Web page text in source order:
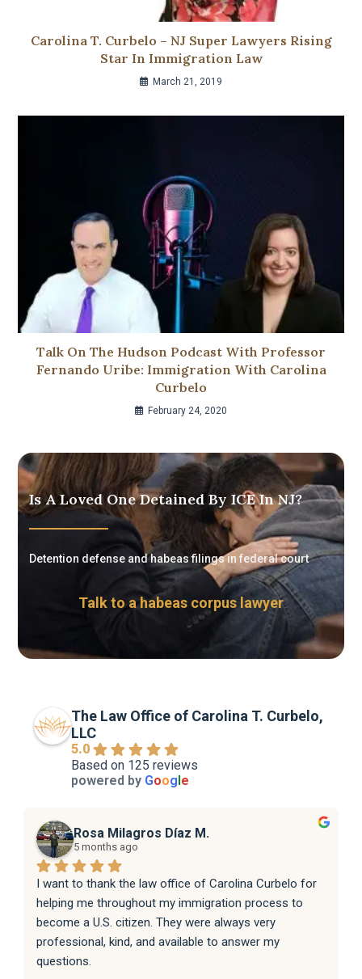
Carolina T. Curbelo – NJ Super Lawyers Rising
Star In Immigration Law
March 21, 2019
Talk On The Hudson Podcast With Professor
Fernando Uribe: Immigration With Carolina
Curbelo
February 24, 2020
Is A Loved One Detained By ICE In NJ?
Detention defense and habeas filings in federal court
Talk to a habeas corpus lawyer
The Law Office of Carolina T. Curbelo,
LLC
5.0
Based on 125 reviews
powered by Google
Rosa Milagros Díaz M.
5 months ago
I want to thank the law office of Carolina Curbelo for
helping me throughout my immigration process to
become a U.S. citizen. They were always very
professional, kind, and available to answer my
questions.